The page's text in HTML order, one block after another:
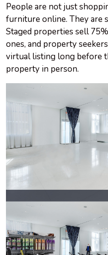
People are not just
furniture online. They are
Staged properties sell
ones, and property
virtual listing long before
property in person.